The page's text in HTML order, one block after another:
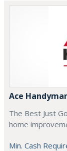
Ace
The Best Just
home
Min. Cash